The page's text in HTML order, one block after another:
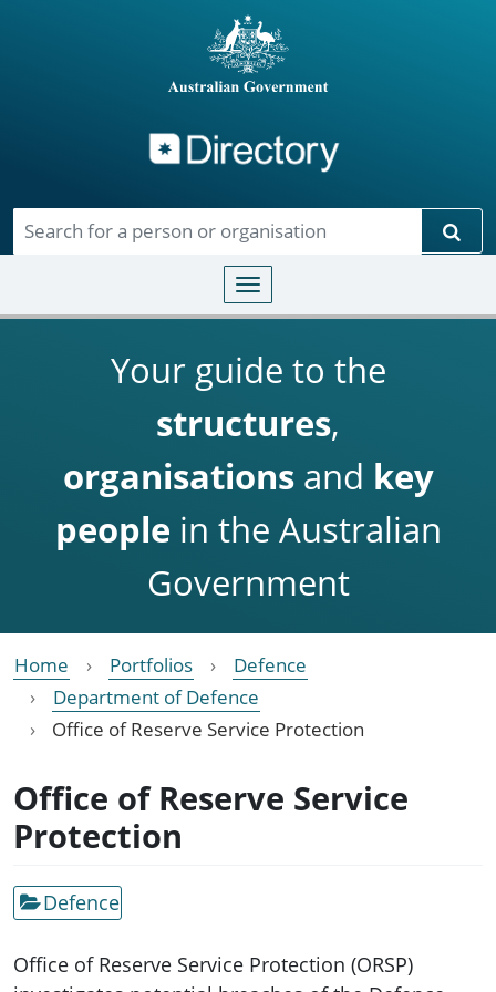
Toggle navigation
Your guide to the
structures,
organisationsand key
people in the Australian
Government
Home Portfolios
Defence
Department of Defence
Office of Reserve Service Protection
Office of Reserve Service
Protection
Defence
Office of Reserve Service Protection (ORSP)